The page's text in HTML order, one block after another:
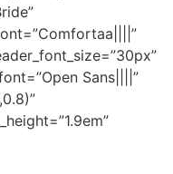
Sans||||”